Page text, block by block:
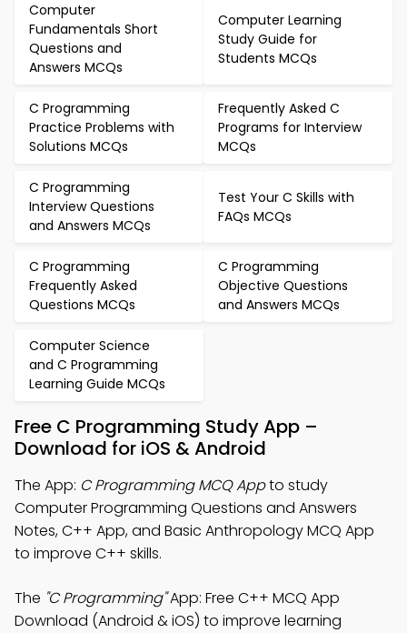
Computer
Fundamentals Short
Questions and
Answers MCQs
Computer Learning
Study Guide for
Students MCQs
C Programming
Practice Problems with
Solutions MCQs
Frequently Asked C
Programs for Interview
MCQs
C Programming
Interview Questions
and Answers MCQs
Test Your C Skills with
FAQs MCQs
C Programming
Frequently Asked
Questions MCQs
C Programming
Objective Questions
and Answers MCQs
Computer Science
and C Programming
Learning Guide MCQs
Free C Programming Study App –
Download for iOS & Android
The App: C Programming MCQ Appto study
Computer Programming Questions and Answers
Notes, C++ App, and Basic Anthropology MCQ App
to improve C++ skills.
The "C Programming"App: Free C++ MCQ App
Download (Android & iOS) to improve learning